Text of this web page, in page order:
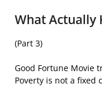
What Actually
(Part 3)
Good Fortune Movie
Poverty is not a